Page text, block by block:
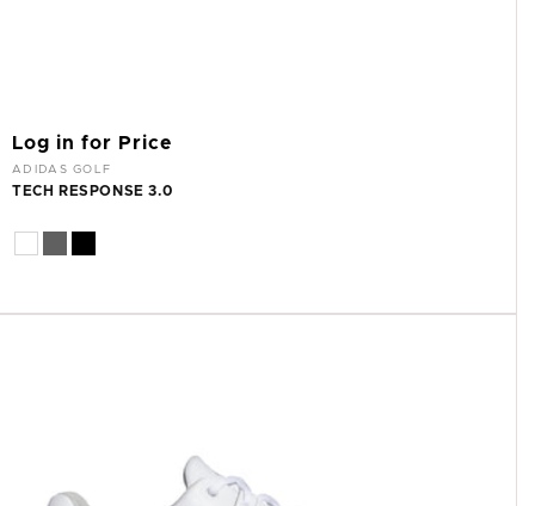
Log in for Price
Vendor:
ADIDAS GOLF
TECH RESPONSE 3.0